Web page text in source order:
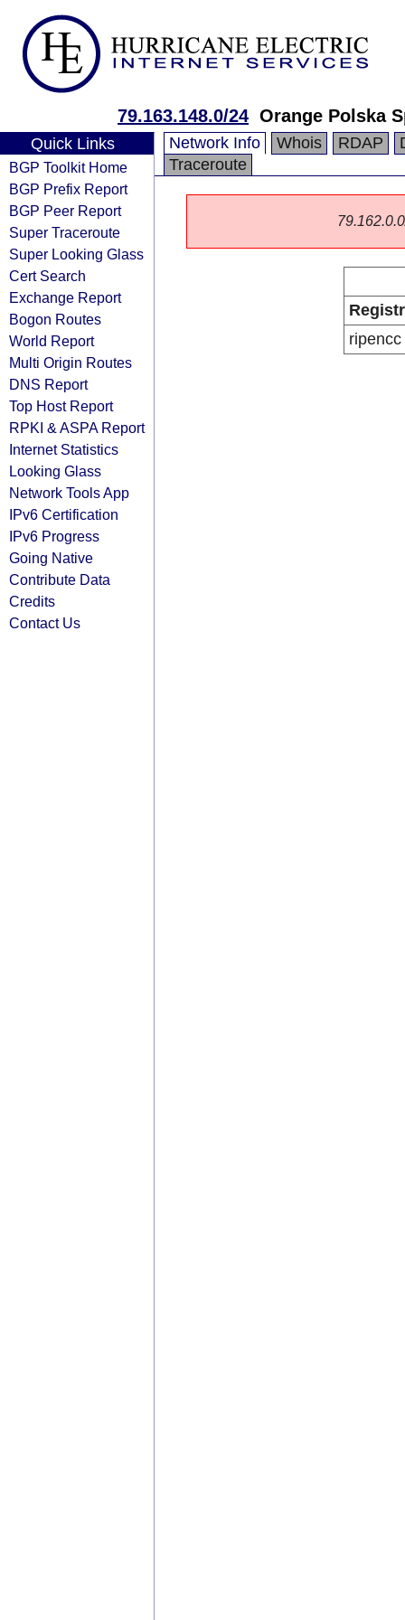
79.163.148.0/24 Orange Polska
Quick Links
BGP Toolkit Home
BGP Prefix Report
BGP Peer Report
Super Traceroute
Super Looking Glass
Cert Search
Exchange Report
Bogon Routes
World Report
Multi Origin Routes
DNS Report
Top Host Report
RPKI & ASPA Report
Internet Statistics
Looking Glass
Network Tools App
IPv6 Certification
IPv6 Progress
Going Native
Contribute Data
Credits
Contact Us
Network Info Whois RDAP
Traceroute
ripencc